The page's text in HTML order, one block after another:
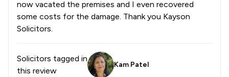
now vacated the premises and I even recovered
some costs for the damage. Thank you Kayson
Solicitors.
Solicitors tagged in
this review
Kam Patel